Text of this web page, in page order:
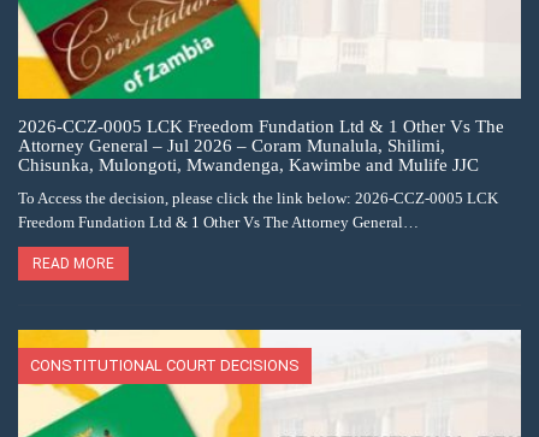
2026-CCZ-0005 LCK Freedom Fundation Ltd & 1 Other Vs The
Attorney General – Jul 2026 – Coram Munalula, Shilimi,
Chisunka, Mulongoti, Mwandenga, Kawimbe and Mulife JJC
To Access the decision, please click the link below: 2026-CCZ-0005 LCK
Freedom Fundation Ltd & 1 Other Vs The Attorney General…
READ MORE
CONSTITUTIONAL COURT DECISIONS